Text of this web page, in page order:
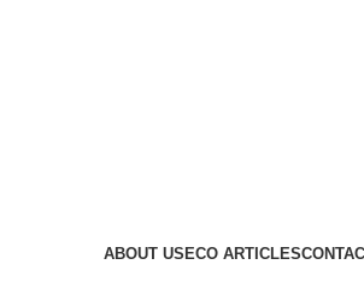
ABOUT US ECO ARTICLES